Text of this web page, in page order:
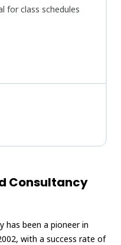
for class schedules
Consultancy
has been a pioneer in
with a success rate of